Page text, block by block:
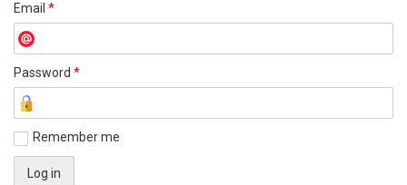
Email *
Password *
Remember me